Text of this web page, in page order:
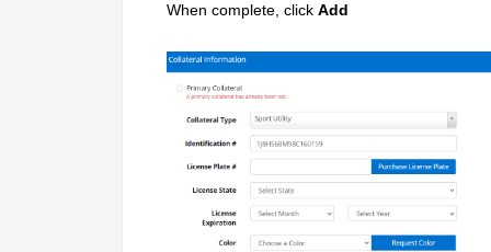
When complete, click Add